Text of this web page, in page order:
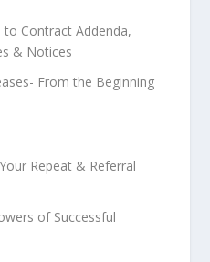
to Contract Addenda,
& Notices
From the Beginning
Repeat & Referral
of Successful